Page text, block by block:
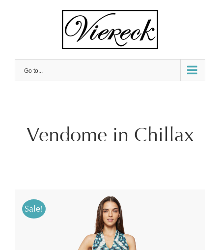
Go to...
Vendome in Chillax
Sale!